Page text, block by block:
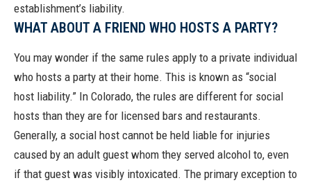
establishment’s liability.
WHAT ABOUT A FRIEND WHO HOSTS A PARTY?
You may wonder if the same rules apply to a private individual
who hosts a party at their home. This is known as “social
host liability.” In Colorado, the rules are different for social
hosts than they are for licensed bars and restaurants.
Generally, a social host cannot be held liable for injuries
caused by an adult guest whom they served alcohol to, even
if that guest was visibly intoxicated. The primary exception to